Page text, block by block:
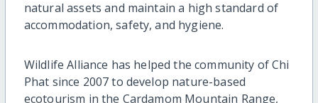
natural assets and maintain a high standard of
accommodation, safety, and hygiene.
Wildlife Alliance has helped the community of Chi
Phat since 2007 to develop nature-based
ecotourism in the Cardamom Mountain Range,